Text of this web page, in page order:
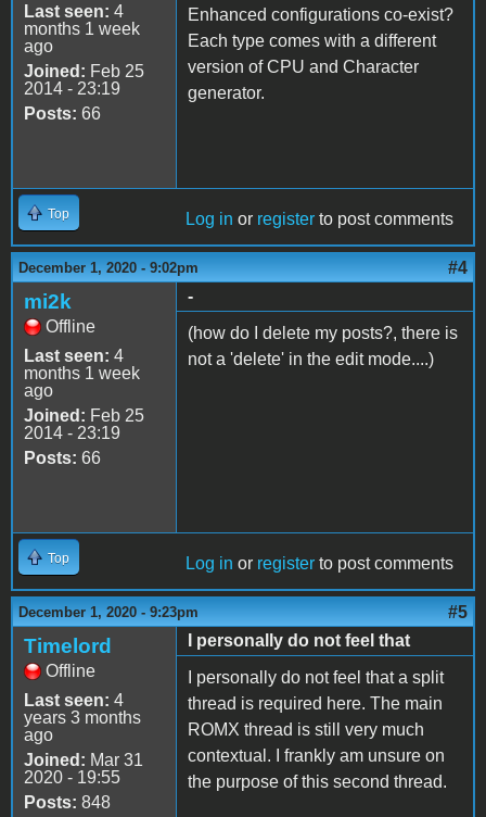
Last seen: 4
months 1 week
ago
Joined: Feb 25
2014 - 23:19
Posts: 66
Enhanced configurations co-exist?
Each type comes with a different
version of CPU and Character
generator.
Top Log in or register to post comments
December 1, 2020 - 9:02pm #4
mi2k
Offline
Last seen: 4
months 1 week
ago
Joined: Feb 25
2014 - 23:19
Posts: 66
-
(how do I delete my posts?, there is
not a 'delete' in the edit mode....)
Top Log in or register to post comments
December 1, 2020 - 9:23pm #5
Timelord
Offline
Last seen: 4
years 3 months
ago
Joined: Mar 31
2020 - 19:55
Posts: 848
I personally do not feel that
I personally do not feel that a split
thread is required here. The main
ROMX thread is still very much
contextual. I frankly am unsure on
the purpose of this second thread.